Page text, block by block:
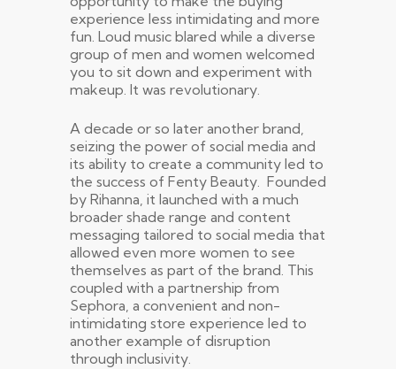
experience less intimidating and more
fun. Loud music blared while a diverse
group of men and women welcomed
you to sit down and experiment with
makeup. It was revolutionary.
A decade or so later another brand,
seizing the power of social media and
its ability to create a community led to
the success of Fenty Beauty. Founded
by Rihanna, it launched with a much
broader shade range and content
messaging tailored to social media that
allowed even more women to see
themselves as part of the brand. This
coupled with a partnership from
Sephora, a convenient and non-
intimidating store experience led to
another example of disruption
through inclusivity.